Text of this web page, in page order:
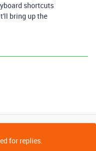
shortcuts
bring up the
for replies.